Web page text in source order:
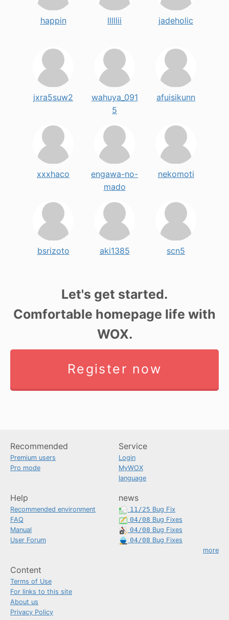
happin lllllii jadeholic
jxra5suw2
wahuya_091
5
afuisikunn
xxxhaco
engawa-no-
mado
nekomoti
bsrizoto aki1385 scn5
Let's get started.
Comfortable homepage life with
WOX.
Register now
Recommended
Premium users
Pro mode
Service
Login
MyWOX
language
Help
Recommended environment
FAQ
Manual
User Forum
news
11/25 Bug Fix
04/08 Bug Fixes
04/08 Bug Fixes
04/08 Bug Fixes
more
Content
Terms of Use
For links to this site
About us
Privacy Policy